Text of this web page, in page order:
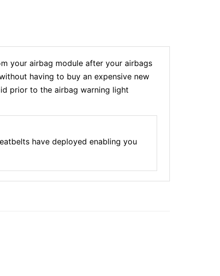
your airbag module after your airbags
having to buy an expensive new
prior to the airbag warning light
have deployed enabling you